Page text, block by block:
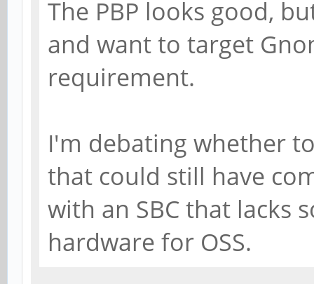
The PBP looks good,
and want to target
requirement.
I'm debating whether
that could still have
with an SBC that lacks
hardware for OSS.